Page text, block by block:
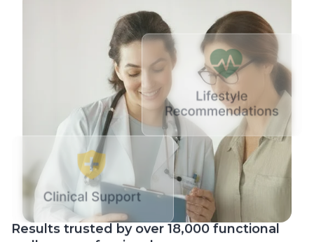
Results trusted by over 18,000 functional